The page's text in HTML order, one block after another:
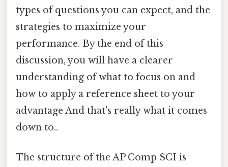
types of questions you can expect, and the
strategies to maximize your
performance. By the end of this
discussion, you will have a clearer
understanding of what to focus on and
how to apply a reference sheet to your
advantage And that's really what it comes
down to..
The structure of the AP Comp SCI is